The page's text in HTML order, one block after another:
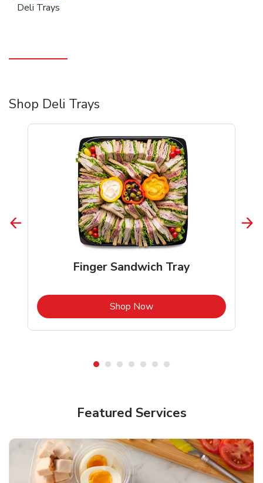
Deli Trays
Shop Deli Trays
Finger Sandwich Tray
Shop NowLink Opens in New Tab
Featured Services